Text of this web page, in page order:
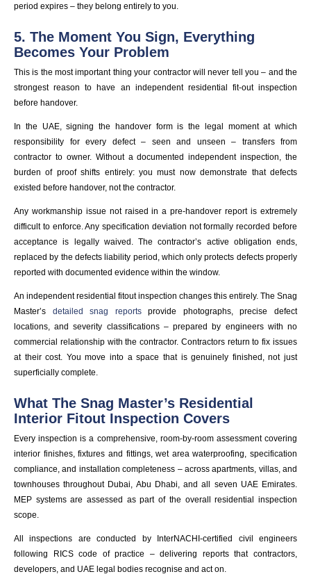
period expires – they belong entirely to you.
5. The Moment You Sign, Everything
Becomes Your Problem
This is the most important thing your contractor will never tell you – and the
strongest reason to have an independent residential fit-out inspection
before handover.
In the UAE, signing the handover form is the legal moment at which
responsibility for every defect – seen and unseen – transfers from
contractor to owner. Without a documented independent inspection, the
burden of proof shifts entirely: you must now demonstrate that defects
existed before handover, not the contractor.
Any workmanship issue not raised in a pre-handover report is extremely
difficult to enforce. Any specification deviation not formally recorded before
acceptance is legally waived. The contractor’s active obligation ends,
replaced by the defects liability period, which only protects defects properly
reported with documented evidence within the window.
An independent residential fitout inspection changes this entirely. The Snag
Master’s detailed snag reportsprovide photographs, precise defect
locations, and severity classifications – prepared by engineers with no
commercial relationship with the contractor. Contractors return to fix issues
at their cost. You move into a space that is genuinely finished, not just
superficially complete.
What The Snag Master’s Residential
Interior Fitout Inspection Covers
Every inspection is a comprehensive, room-by-room assessment covering
interior finishes, fixtures and fittings, wet area waterproofing, specification
compliance, and installation completeness – across apartments, villas, and
townhouses throughout Dubai, Abu Dhabi, and all seven UAE Emirates.
MEP systems are assessed as part of the overall residential inspection
scope.
All inspections are conducted by InterNACHI-certified civil engineers
following RICS code of practice – delivering reports that contractors,
developers, and UAE legal bodies recognise and act on.